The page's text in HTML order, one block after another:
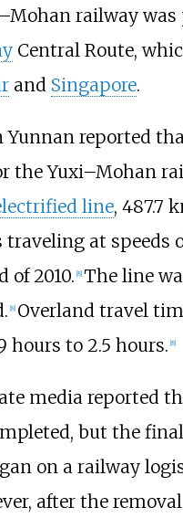
railway
Central Route,
and Singapore.
Yunnan reported
the Yuxi–Mohan
line, 487.7
at speeds
of 2010. [8] The line
[8] Overland travel
hours to 2.5 hours. [8]
media reported
but the
on a railway
after the